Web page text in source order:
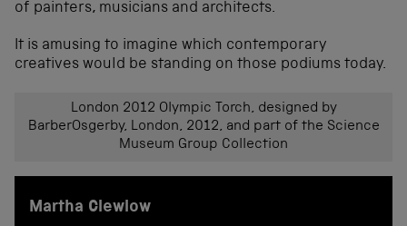
of painters, musicians and architects.
It is amusing to imagine which contemporary
creatives would be standing on those podiums today.
London 2012 Olympic Torch, designed by
BarberOsgerby, London, 2012, and part of the Science
Museum Group Collection
Martha Clewlow